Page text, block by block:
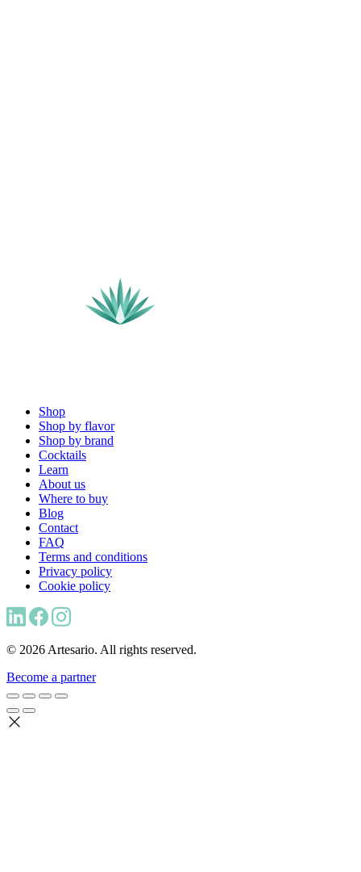
Shop
Shop by flavor
Shop by brand
Cocktails
Learn
About us
Where to buy
Blog
Contact
FAQ
Terms and conditions
Privacy policy
Cookie policy
© 2026 Artesario. All rights reserved.
Become a partner